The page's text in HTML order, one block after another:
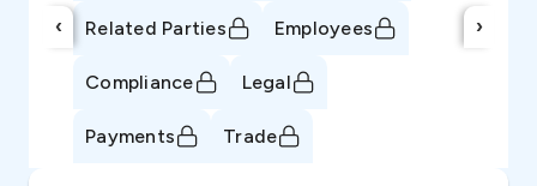
‹ Related Parties Employees
Compliance Legal
Payments Trade
›